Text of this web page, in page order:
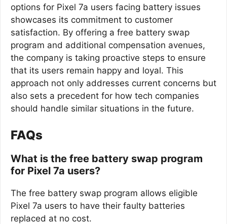
options for Pixel 7a users facing battery issues
showcases its commitment to customer
satisfaction. By offering a free battery swap
program and additional compensation avenues,
the company is taking proactive steps to ensure
that its users remain happy and loyal. This
approach not only addresses current concerns but
also sets a precedent for how tech companies
should handle similar situations in the future.
FAQs
What is the free battery swap program
for Pixel 7a users?
The free battery swap program allows eligible
Pixel 7a users to have their faulty batteries
replaced at no cost.